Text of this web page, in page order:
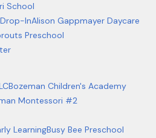
School
InAlison Gappmayer Daycare
Preschool
Bozeman Children's Academy
Montessori #2
LearningBusy Bee Preschool